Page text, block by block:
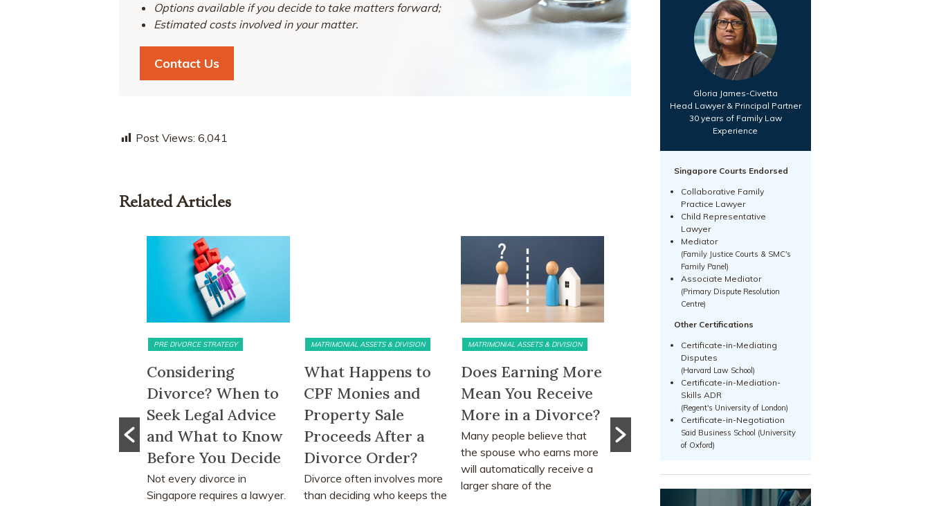
Options available if you decide to take matters forward;
Estimated costs involved in your matter.
Contact Us
Post Views: 6,041
Related Articles
PRE DIVORCE STRATEGY
Considering
Divorce? When to
Seek Legal Advice
and What to Know
Before You Decide
Not every divorce in
Singapore requires a lawyer.
MATRIMONIAL ASSETS & DIVISION
What Happens to
CPF Monies and
Property Sale
Proceeds After a
Divorce Order?
Divorce often involves more
than deciding who keeps the
MATRIMONIAL ASSETS & DIVISION
Does Earning More
Mean You Receive
More in a Divorce?
Many people believe that
the spouse who earns more
will automatically receive a
larger share of the
PRE DIVORCE STRATEGY
The Ugliest Trust
about Divorce in
Singapore
Many people approach
divorce based on
advice from friends or social
PRE DIVORCE STRATEGY
What Happens to a
Family Business
During Divorce?
significantly more complex
when a family business is
Gloria James-Civetta
Head Lawyer & Principal Partner
30 years of Family Law
Experience
Singapore Courts Endorsed
Collaborative Family
Practice Lawyer
Child Representative
Lawyer
Mediator
(Family Justice Courts & SMC's
Family Panel)
Associate Mediator
(Primary Dispute Resolution
Centre)
Other Certifications
Certificate-in-Mediating
Disputes
(Harvard Law School)
Certificate-in-Mediation-
Skills ADR
(Regent's University of London)
Certificate-in-Negotiation
Said Business School (University
of Oxford)